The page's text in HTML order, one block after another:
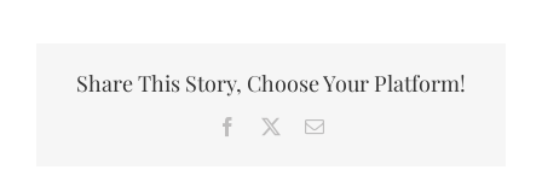
Share This Story, Choose Your Platform!
Facebook Email